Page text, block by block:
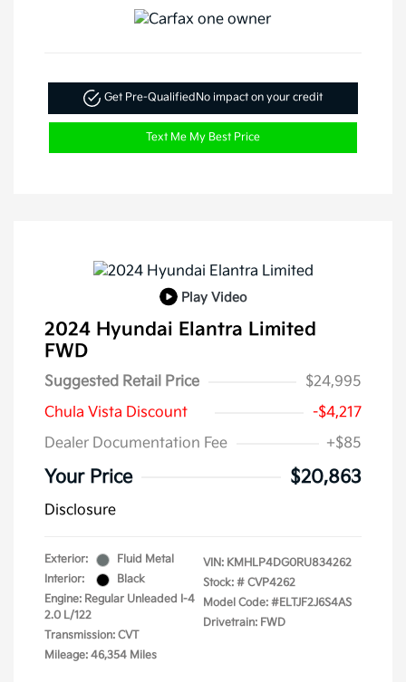
Get Pre-QualifiedNo impact on your credit
Text Me My Best Price
Play Video
2024 Hyundai Elantra Limited
FWD
Suggested Retail Price
$24,995
Chula Vista Discount
-$4,217
Dealer Documentation Fee
+$85
Your Price $20,863
Disclosure
Exterior:
Fluid Metal
Interior:
Black
Engine: Regular Unleaded I-4
2.0 L/122
Transmission: CVT
Mileage: 46,354 Miles
VIN: KMHLP4DG0RU834262
Stock: # CVP4262
Model Code: #ELTJF2J6S4AS
Drivetrain: FWD